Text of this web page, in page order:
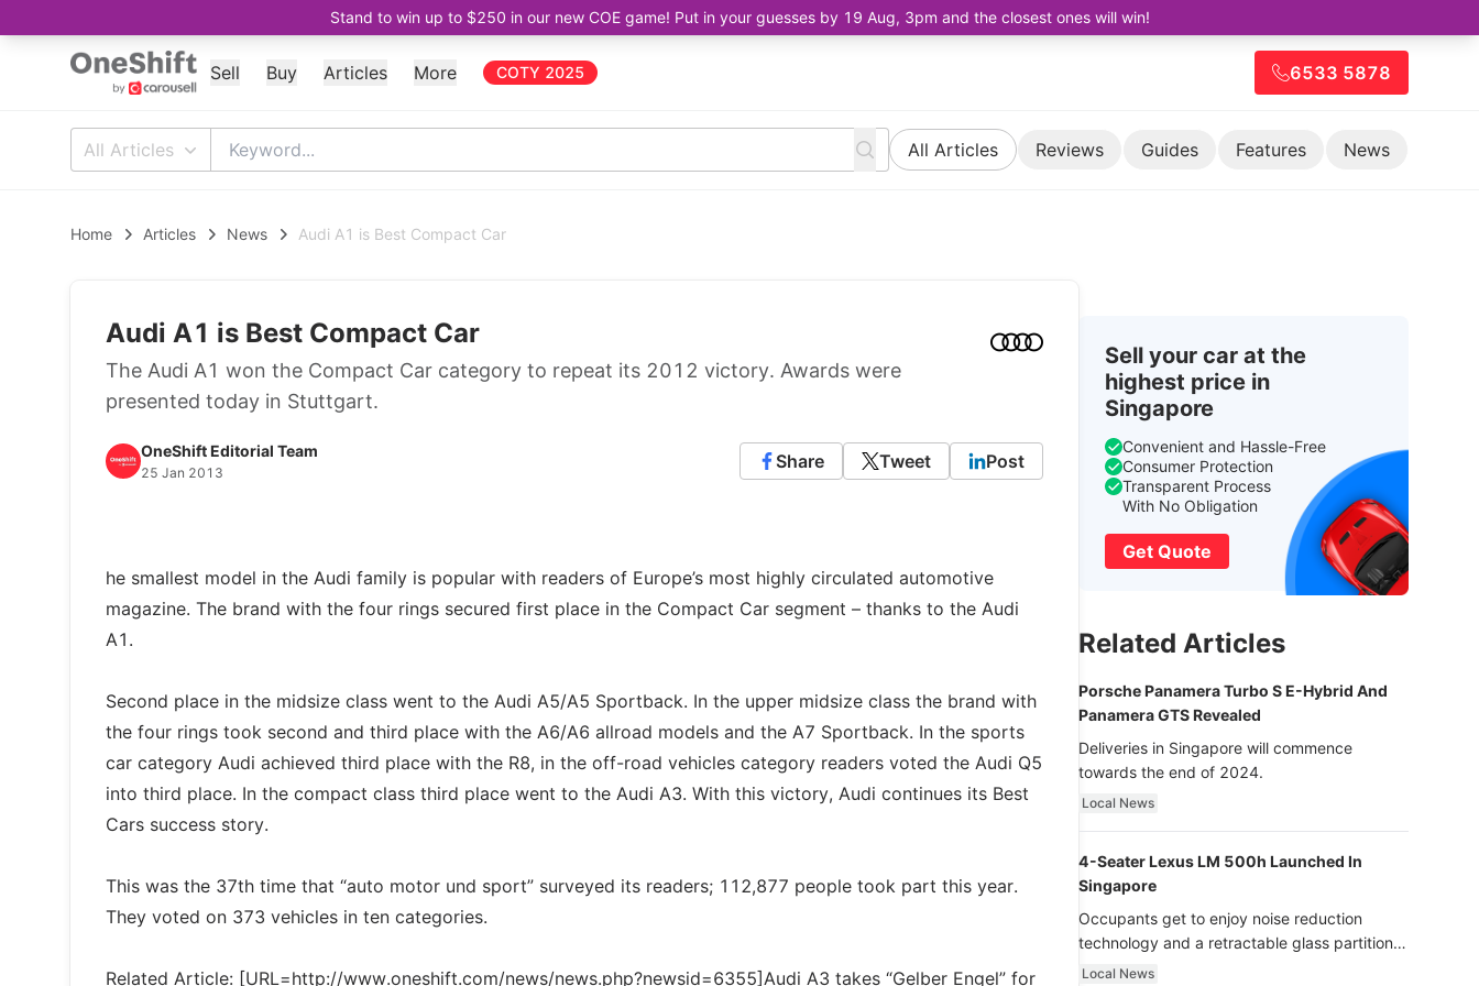
Stand to win up to $250 in our new COE game! Put in your guesses by 19 Aug, 3pm and the closest ones will win!
Sell Buy Articles More COTY 2025 6533 5878
All Articles All Articles Reviews Guides Features News
Home Articles News Audi A1 is Best Compact Car
Audi A1 is Best Compact Car
The Audi A1 won the Compact Car category to repeat its 2012 victory. Awards were
presented today in Stuttgart.
OneShift Editorial Team
25 Jan 2013
Share Tweet Post
he smallest model in the Audi family is popular with readers of Europe’s most highly circulated automotive
magazine. The brand with the four rings secured first place in the Compact Car segment – thanks to the Audi
A1.
Second place in the midsize class went to the Audi A5/A5 Sportback. In the upper midsize class the brand with
the four rings took second and third place with the A6/A6 allroad models and the A7 Sportback. In the sports
car category Audi achieved third place with the R8, in the off-road vehicles category readers voted the Audi Q5
into third place. In the compact class third place went to the Audi A3. With this victory, Audi continues its Best
Cars success story.
This was the 37th time that “auto motor und sport” surveyed its readers; 112,877 people took part this year.
They voted on 373 vehicles in ten categories.
Related Article: [URL=http://www.oneshift.com/news/news.php?newsid=6355]Audi A3 takes “Gelber Engel” for
Sell your car at the
highest price in
Singapore
Convenient and Hassle-Free
Consumer Protection
Transparent Process
With No Obligation
Get Quote
Related Articles
Porsche Panamera Turbo S E-Hybrid And
Panamera GTS Revealed
Deliveries in Singapore will commence
towards the end of 2024.
Local News
4-Seater Lexus LM 500h Launched In
Singapore
Occupants get to enjoy noise reduction
technology and a retractable glass partition
with dimming function - now that’s ultra
Local News